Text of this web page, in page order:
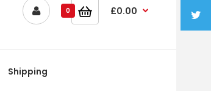
0 £0.00
Shipping